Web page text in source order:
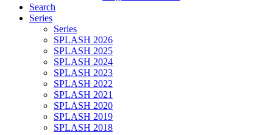
Search
Series
Series
SPLASH 2026
SPLASH 2025
SPLASH 2024
SPLASH 2023
SPLASH 2022
SPLASH 2021
SPLASH 2020
SPLASH 2019
SPLASH 2018